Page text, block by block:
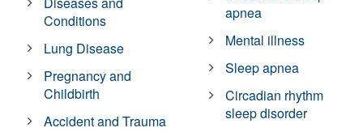
Conditions
Lung Disease
Pregnancy and
Childbirth
Accident and Trauma
apnea
Mental illness
Sleep apnea
Circadian rhythm
sleep disorder